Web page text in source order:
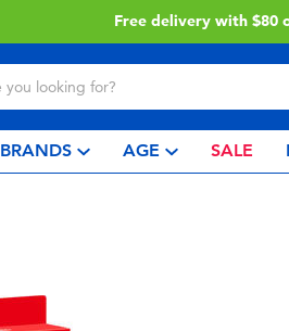
Buy online & collect in
BRANDS AGE SALE